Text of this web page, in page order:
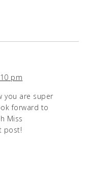
pm
you are super
forward to
Miss
post!